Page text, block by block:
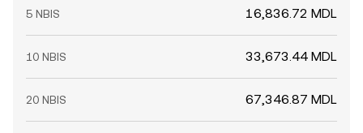
5 NBIS 16,836.72 MDL
10 NBIS 33,673.44 MDL
20 NBIS 67,346.87 MDL